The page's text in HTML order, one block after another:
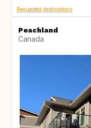
Requested destinations
Peachland
Canada